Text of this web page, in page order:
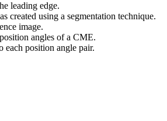
leading edge.
created using a segmentation technique.
image.
angles of a CME.
each position angle pair.